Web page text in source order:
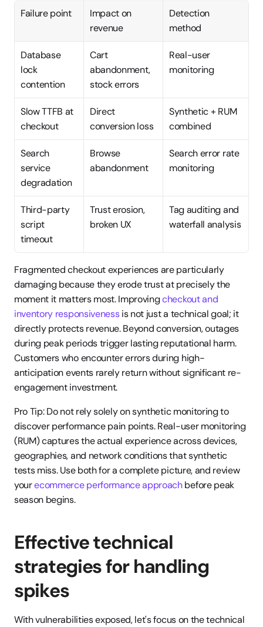
Failure point
Impact on
revenue
Detection
method
Database
lock
contention
Cart
abandonment,
stock errors
Real-user
monitoring
Slow TTFB at
checkout
Direct
conversion loss
Synthetic + RUM
combined
Search
service
degradation
Browse
abandonment
Search error rate
monitoring
Third-party
script
timeout
Trust erosion,
broken UX
Tag auditing and
waterfall analysis
Fragmented checkout experiences are particularly
damaging because they erode trust at precisely the
moment it matters most. Improving checkout and
inventory responsiveness is not just a technical goal; it
directly protects revenue. Beyond conversion, outages
during peak periods trigger lasting reputational harm.
Customers who encounter errors during high-
anticipation events rarely return without significant re-
engagement investment.
Pro Tip: Do not rely solely on synthetic monitoring to
discover performance pain points. Real-user monitoring
(RUM) captures the actual experience across devices,
geographies, and network conditions that synthetic
tests miss. Use both for a complete picture, and review
your ecommerce performance approach before peak
season begins.
Effective technical
strategies for handling
spikes
With vulnerabilities exposed, let's focus on the technical